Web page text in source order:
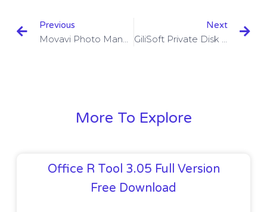
Previous Next
More To Explore
Office R Tool 3.05 Full Version
Free Download